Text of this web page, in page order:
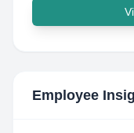
Employee